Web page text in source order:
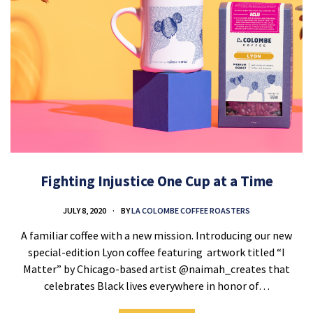
Fighting Injustice One Cup at a Time
JULY 8, 2020 BYLA COLOMBE COFFEE ROASTERS
A familiar coffee with a new mission. Introducing our new
special-edition Lyon coffee featuring artwork titled “I
Matter” by Chicago-based artist @naimah_creates that
celebrates Black lives everywhere in honor of…